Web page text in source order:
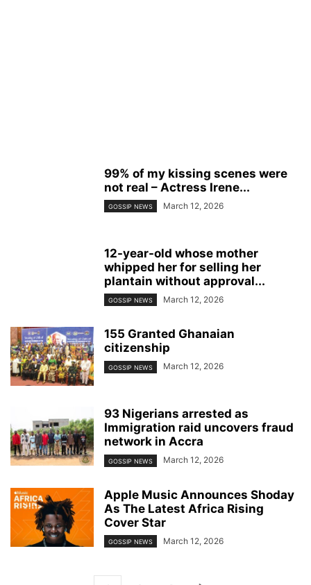
99% of my kissing scenes were
not real – Actress Irene...
GOSSIP NEWS March 12, 2026
12-year-old whose mother
whipped her for selling her
plantain without approval...
GOSSIP NEWS March 12, 2026
155 Granted Ghanaian
citizenship
GOSSIP NEWS March 12, 2026
93 Nigerians arrested as
Immigration raid uncovers fraud
network in Accra
GOSSIP NEWS March 12, 2026
Apple Music Announces Shoday
As The Latest Africa Rising
Cover Star
GOSSIP NEWS March 12, 2026